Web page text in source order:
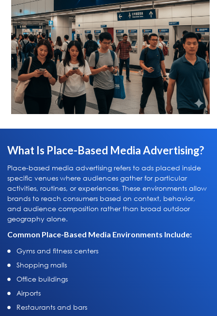
What Is Place-Based Media Advertising?
Place-based media advertising refers to ads placed inside
specific venues where audiences gather for particular
activities, routines, or experiences. These environments allow
brands to reach consumers based on context, behavior,
and audience composition rather than broad outdoor
geography alone.
Common Place-Based Media Environments Include:
Gyms and fitness centers
Shopping malls
Office buildings
Airports
Restaurants and bars